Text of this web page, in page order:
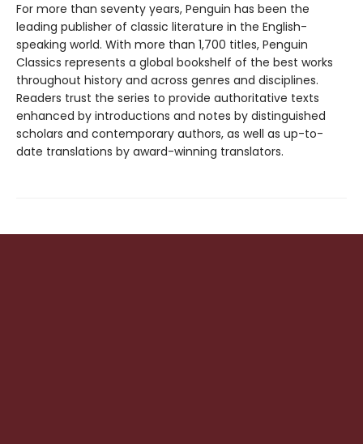
For more than seventy years, Penguin has been the
leading publisher of classic literature in the English-
speaking world. With more than 1,700 titles, Penguin
Classics represents a global bookshelf of the best works
throughout history and across genres and disciplines.
Readers trust the series to provide authoritative texts
enhanced by introductions and notes by distinguished
scholars and contemporary authors, as well as up-to-
date translations by award-winning translators.